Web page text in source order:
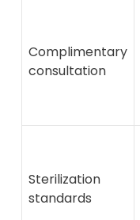
Complimentary
consultation
Sterilization
standards